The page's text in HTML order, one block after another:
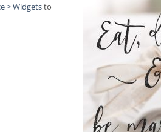
> Widgetsto